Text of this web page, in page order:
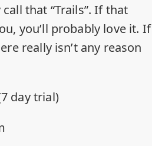
call that “Trails”. If that
you’ll probably love it. If
really isn’t any reason
day trial)